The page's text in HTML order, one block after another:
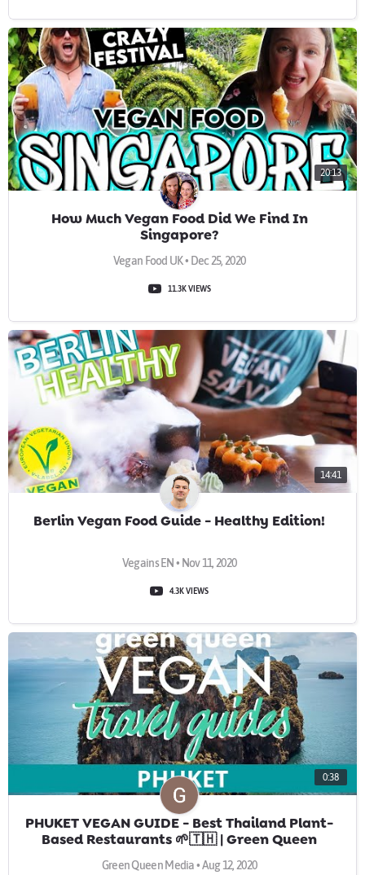
20:13
How Much Vegan Food Did We Find In
Singapore?
Vegan Food UK • Dec 25, 2020
11.3K VIEWS
14:41
Berlin Vegan Food Guide - Healthy Edition!
Vegains EN • Nov 11, 2020
4.3K VIEWS
0:38
PHUKET VEGAN GUIDE - Best Thailand Plant-
Based Restaurants 🌱🇹🇭 | Green Queen
Green Queen Media • Aug 12, 2020